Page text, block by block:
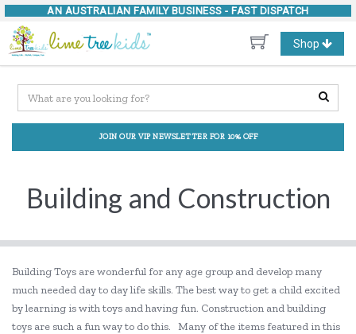
AN AUSTRALIAN FAMILY BUSINESS - FAST DISPATCH
Toggle
navigation
Shop
JOIN OUR VIP NEWSLETTER FOR 10% OFF
Building and Construction
Building Toys are wonderful for any age group and develop many
much needed day to day life skills. The best way to get a child excited
by learning is with toys and having fun. Construction and building
toys are such a fun way to do this. Many of the items featured in this